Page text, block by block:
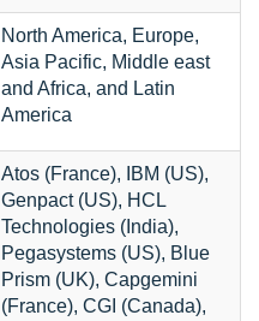
North America, Europe,
Asia Pacific, Middle east
and Africa, and Latin
America
Atos (France), IBM (US),
Genpact (US), HCL
Technologies (India),
Pegasystems (US), Blue
Prism (UK), Capgemini
(France), CGI (Canada),